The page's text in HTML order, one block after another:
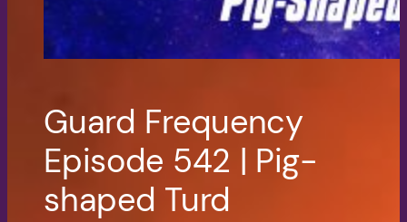
Guard Frequency
Episode 542 | Pig-
shaped Turd